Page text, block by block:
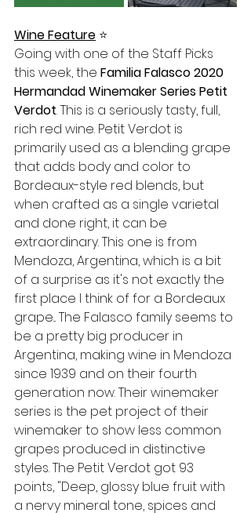
Wine Feature ⭐️
Going with one of the Staff Picks
this week, the Familia Falasco 2020
Hermandad Winemaker Series Petit
Verdot. This is a seriously tasty, full,
rich red wine. Petit Verdot is
primarily used as a blending grape
that adds body and color to
Bordeaux-style red blends, but
when crafted as a single varietal
and done right, it can be
extraordinary. This one is from
Mendoza, Argentina, which is a bit
of a surprise as it's not exactly the
first place I think of for a Bordeaux
grape... The Falasco family seems to
be a pretty big producer in
Argentina, making wine in Mendoza
since 1939 and on their fourth
generation now. Their winemaker
series is the pet project of their
winemaker to show less common
grapes produced in distinctive
styles. The Petit Verdot got 93
points, "Deep, glossy blue fruit with
a nervy mineral tone, spices and